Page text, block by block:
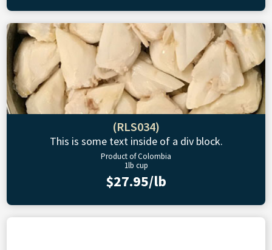
(RLS034)
This is some text inside of a div block.
Product of Colombia
1lb cup
$27.95/lb